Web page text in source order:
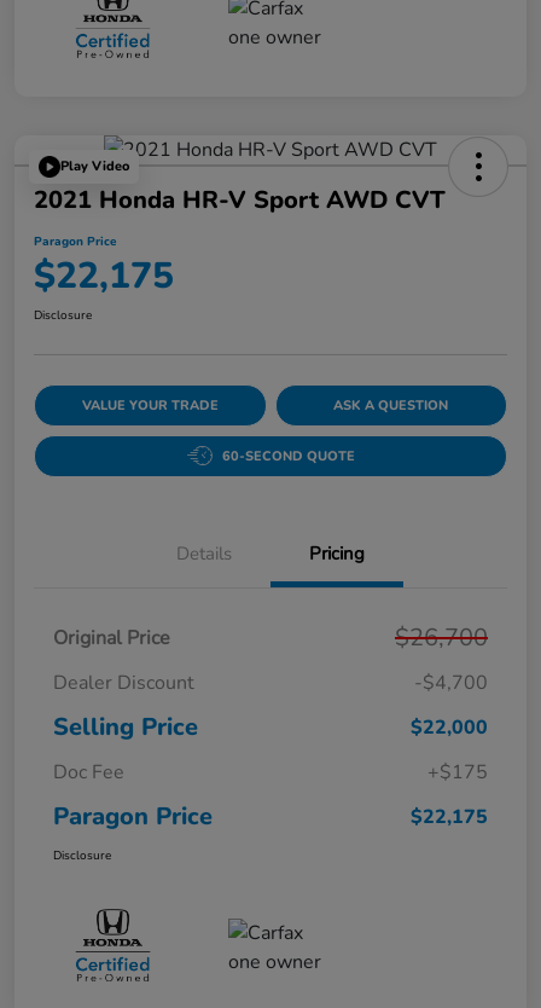
Play Video
2021 Honda HR-V Sport AWD CVT
Paragon Price
$22,175
Disclosure
VALUE YOUR TRADE ASK A QUESTION
60-SECOND QUOTE
Details Pricing
Original Price $26,700
Dealer Discount -$4,700
Selling Price
$22,000
Doc Fee
+$175
Paragon Price $22,175
Disclosure